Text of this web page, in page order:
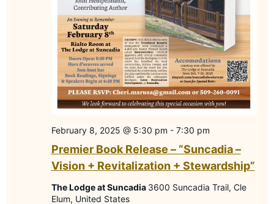
Premier Book Release – “Suncadia –
Vision + Revitalization + Stewardship”
February 8, 2025 @ 5:30 pm - 7:30 pm
The Lodge at Suncadia 3600 Suncadia Trail, Cle
Elum, United States